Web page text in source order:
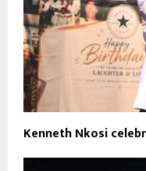
Kenneth Nkosi